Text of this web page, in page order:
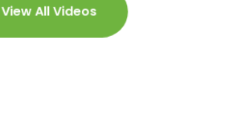
View All Videos